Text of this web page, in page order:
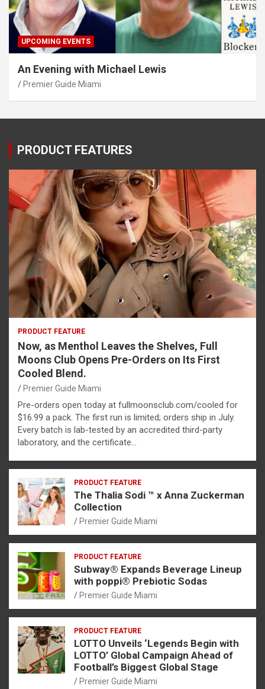
UPCOMING EVENTS
An Evening with Michael Lewis
Premier Guide Miami
PRODUCT FEATURES
PRODUCT FEATURE
Now, as Menthol Leaves the Shelves, Full
Moons Club Opens Pre-Orders on Its First
Cooled Blend.
Premier Guide Miami
Pre-orders open today at fullmoonsclub.com/cooled for
$16.99 a pack. The first run is limited; orders ship in July.
Every batch is lab-tested by an accredited third-party
laboratory, and the certificate…
PRODUCT FEATURE
The Thalia Sodi ™ x Anna Zuckerman
Collection
Premier Guide Miami
PRODUCT FEATURE
Subway® Expands Beverage Lineup
with poppi® Prebiotic Sodas
Premier Guide Miami
PRODUCT FEATURE
LOTTO Unveils ‘Legends Begin with
LOTTO’ Global Campaign Ahead of
Football’s Biggest Global Stage
Premier Guide Miami